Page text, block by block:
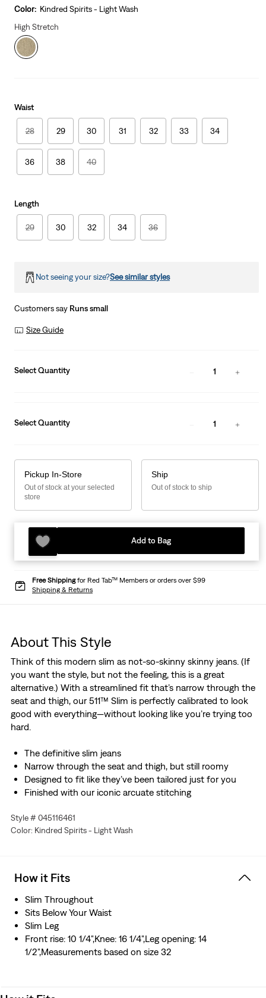
Color: Kindred Spirits - Light Wash
High Stretch
Waist
28 29 30 31 32 33 34
36 38 40
Length
29 30 32 34 36
Not seeing your size?See similar styles
Customers say Runs small
Size Guide
Select Quantity 1
Select Quantity 1
Pickup In-Store
Out of stock at your selected
store
Ship
Out of stock to ship
Add to Bag
Free Shippingfor Red Tab™ Members or orders over $99
Shipping & Returns
About This Style
Think of this modern slim as not-so-skinny skinny jeans. (If
you want the style, but not the feeling, this is a great
alternative.) With a streamlined fit that’s narrow through the
seat and thigh, our 511™ Slim is perfectly calibrated to look
good with everything—without looking like you’re trying too
hard.
The definitive slim jeans
Narrow through the seat and thigh, but still roomy
Designed to fit like they’ve been tailored just for you
Finished with our iconic arcuate stitching
technology engineered for maximum flex and comfort
Designed with TENCEL™ Lyocell, a soft fiber sourced
resource
Style # 045116461
Color: Kindred Spirits - Light Wash
How it Fits
Slim Throughout
Sits Below Your Waist
Slim Leg
Front rise: 10 1/4",Knee: 16 1/4",Leg opening: 14
1/2",Measurements based on size 32